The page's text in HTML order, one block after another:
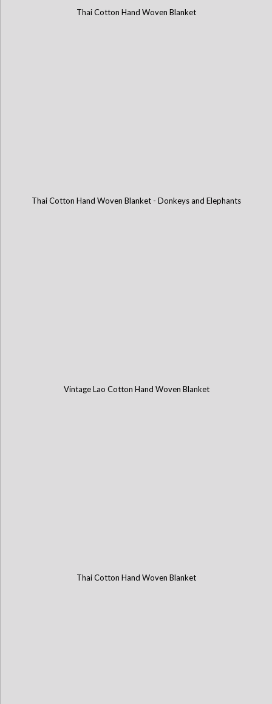
Thai Cotton Hand Woven Blanket
Thai Cotton Hand Woven Blanket - Donkeys and Elephants
Vintage Lao Cotton Hand Woven Blanket
Thai Cotton Hand Woven Blanket